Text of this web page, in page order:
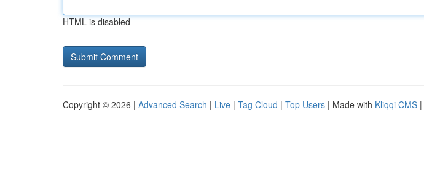
HTML is disabled
Copyright © 2026 | Advanced Search | Live | Tag Cloud | Top Users | Made with Kliqqi CMS |